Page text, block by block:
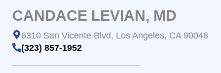
CANDACE LEVIAN, MD
6310 San Vicente Blvd, Los Angeles, CA 90048
(323) 857-1952